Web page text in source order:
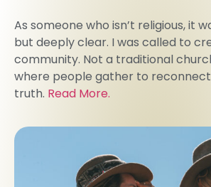
As someone who isn’t religious, it
but deeply clear. I was called to
community. Not a traditional
where people gather to
truth. Read More.